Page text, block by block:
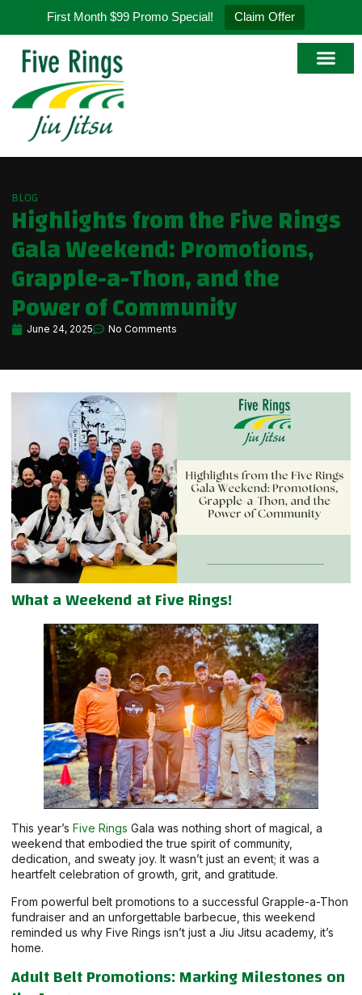
First Month $99 Promo Special! Claim Offer
BLOG
Highlights from the Five Rings
Gala Weekend: Promotions,
Grapple-a-Thon, and the
Power of Community
June 24, 2025 No Comments
What a Weekend at Five Rings!
This year’s Five Rings Gala was nothing short of magical, a
weekend that embodied the true spirit of community,
dedication, and sweaty joy. It wasn’t just an event; it was a
heartfelt celebration of growth, grit, and gratitude.
From powerful belt promotions to a successful Grapple-a-Thon
fundraiser and an unforgettable barbecue, this weekend
reminded us why Five Rings isn’t just a Jiu Jitsu academy, it’s
home.
Adult Belt Promotions: Marking Milestones on